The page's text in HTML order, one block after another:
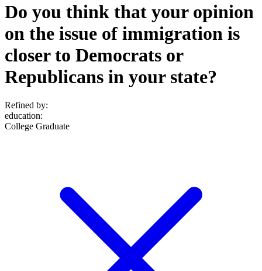
Do you think that your opinion
on the issue of immigration is
closer to Democrats or
Republicans in your state?
Refined by:
education:
College Graduate